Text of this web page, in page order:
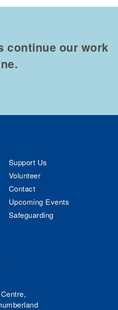
continue our work
Support Us
Volunteer
Contact
Upcoming Events
Safeguarding